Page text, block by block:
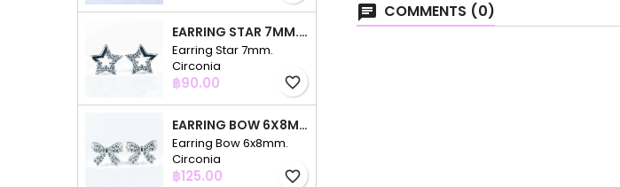
EARRING STAR 7MM. CIRCONIA
Earring Star 7mm.
Circonia
Price
฿90.00 favorite_border
EARRING BOW 6X8MM. CIRCONIA
Earring Bow 6x8mm.
Circonia
Price
฿125.00 favorite_border
COMMENTS (0)